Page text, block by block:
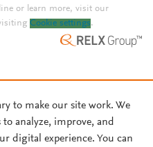
or learn more, visit our
Cookie settings.
to make our site work. We
analyze, improve, and
digital experience. You can